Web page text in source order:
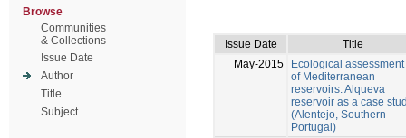
Browse
Communities
& Collections
Issue Date
Author
Title
Subject
Issue Date
Title
May-2015
Ecological assessment
of Mediterranean
reservoirs: Alqueva
reservoir as a case
(Alentejo, Southern
Portugal)